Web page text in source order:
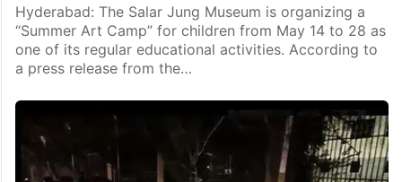
Hyderabad: The Salar Jung Museum is organizing a
“Summer Art Camp” for children from May 14 to 28 as
one of its regular educational activities. According to
a press release from the…